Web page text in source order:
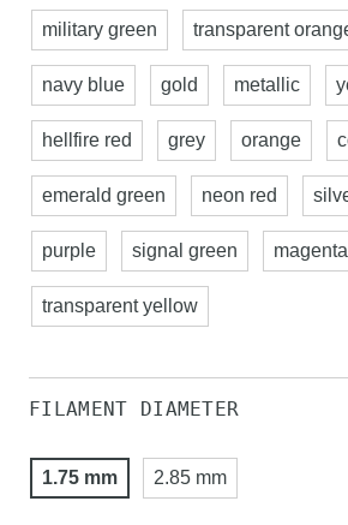
military green transparent
navy blue gold metallic
hellfire red grey orange
emerald green neon red
purple signal green magenta
transparent yellow
FILAMENT DIAMETER
1.75 mm 2.85 mm